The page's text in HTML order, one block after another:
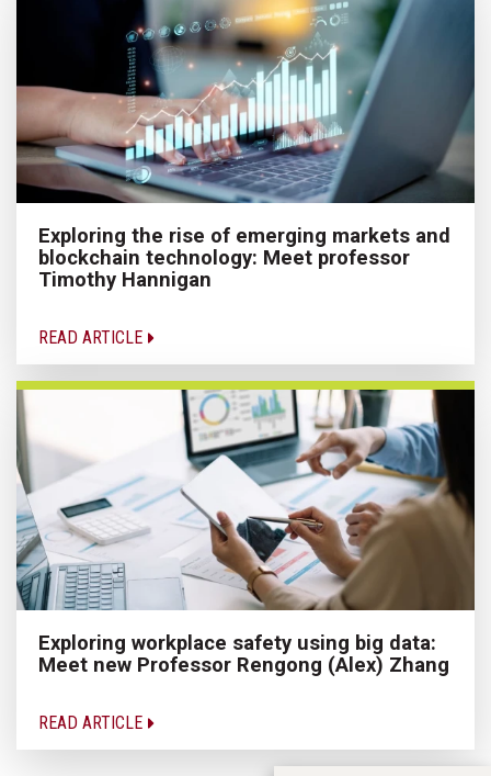
Exploring the rise of emerging markets and
blockchain technology: Meet professor
Timothy Hannigan
READ ARTICLE
Exploring workplace safety using big data:
Meet new Professor Rengong (Alex) Zhang
READ ARTICLE